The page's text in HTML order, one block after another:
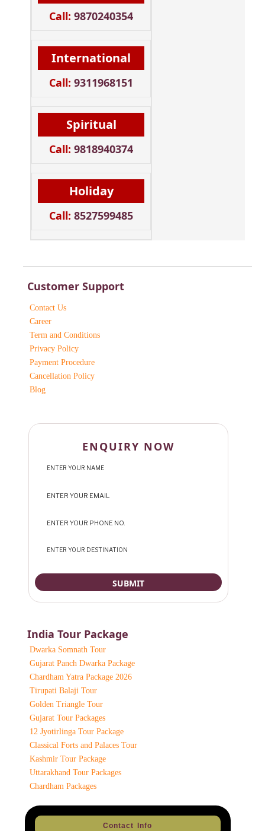
Call: 9870240354
International
Call: 9311968151
Spiritual
Call: 9818940374
Holiday
Call: 8527599485
Customer Support
Contact Us
Career
Term and Conditions
Privacy Policy
Payment Procedure
Cancellation Policy
Blog
ENQUIRY NOW
India Tour Package
Dwarka Somnath Tour
Gujarat Panch Dwarka Package
Chardham Yatra Package 2026
Tirupati Balaji Tour
Golden Triangle Tour
Gujarat Tour Packages
12 Jyotirlinga Tour Package
Classical Forts and Palaces Tour
Kashmir Tour Package
Uttarakhand Tour Packages
Chardham Packages
Contact Info